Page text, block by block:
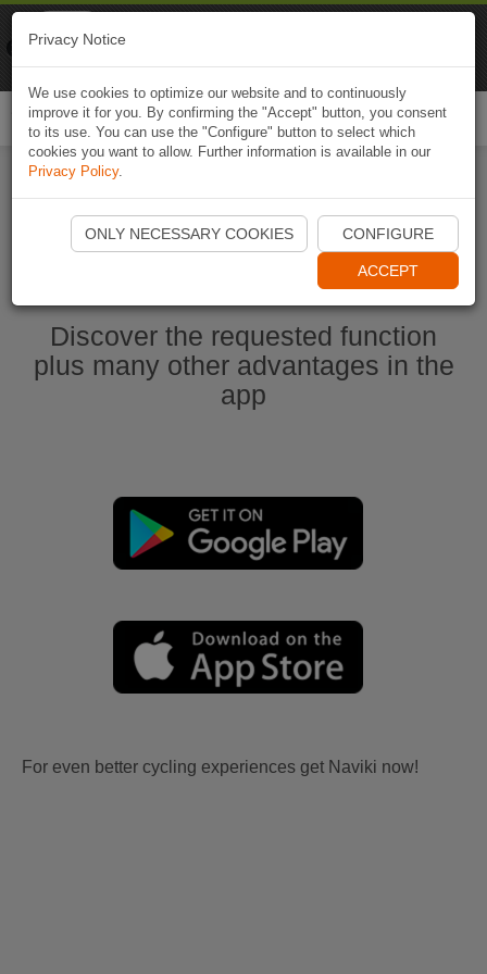
Start Naviki App
Discover the requested function
plus many other advantages in the
app
For even better cycling experiences get Naviki now!
Privacy Notice
We use cookies to optimize our website and to continuously
improve it for you. By confirming the "Accept" button, you consent
to its use. You can use the "Configure" button to select which
cookies you want to allow. Further information is available in our
Privacy Policy.
ONLY NECESSARY COOKIES CONFIGURE
ACCEPT
Naviki